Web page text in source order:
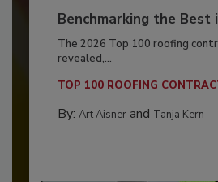
Benchmarking the Best
The 2026 Top 100 roofing
revealed,...
TOP 100 ROOFING
By: Art Aisnerand Tanja Kern